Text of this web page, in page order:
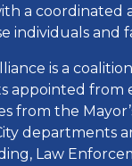
a coordinated
individuals and
is a
appointed from
from the
departments
Law